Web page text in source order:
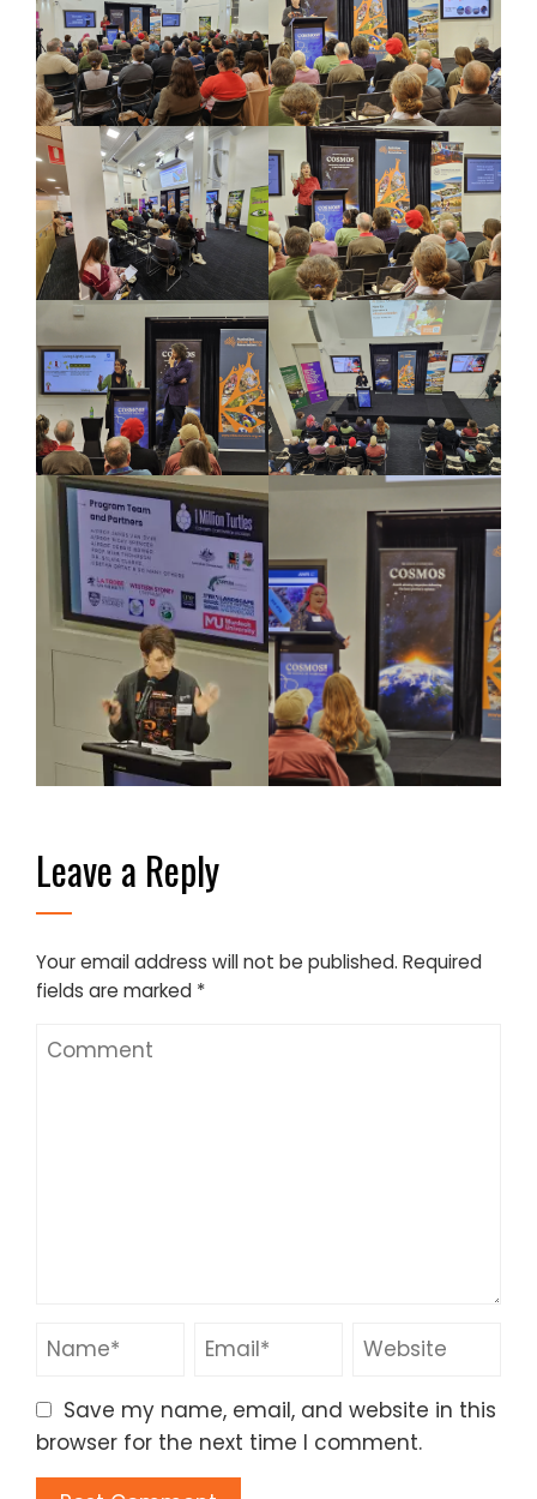
Leave a Reply
Your email address will not be published. Required
fields are marked *
Save my name, email, and website in this
browser for the next time I comment.